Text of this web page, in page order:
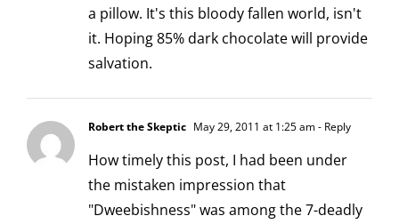
a pillow. It's this bloody fallen world, isn't
it. Hoping 85% dark chocolate will provide
salvation.
Robert the Skeptic May 29, 2011 at 1:25 am- Reply
How timely this post, I had been under
the mistaken impression that
"Dweebishness" was among the 7-deadly